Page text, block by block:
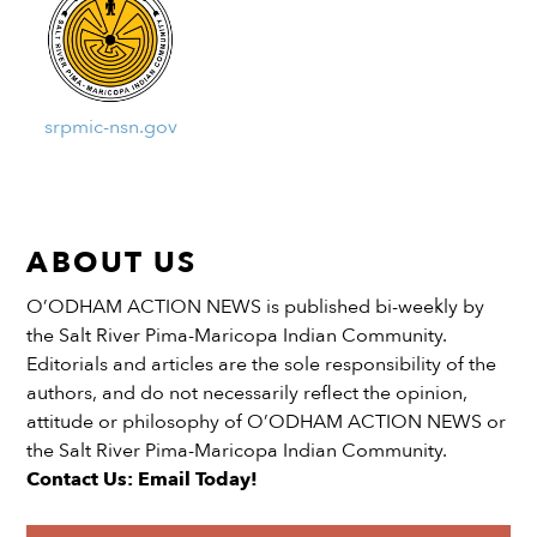
srpmic-nsn.gov
ABOUT US
O’ODHAM ACTION NEWS is published bi-weekly by
the Salt River Pima-Maricopa Indian Community.
Editorials and articles are the sole responsibility of the
authors, and do not necessarily reflect the opinion,
attitude or philosophy of O’ODHAM ACTION NEWS or
the Salt River Pima-Maricopa Indian Community.
Contact Us: Email Today!